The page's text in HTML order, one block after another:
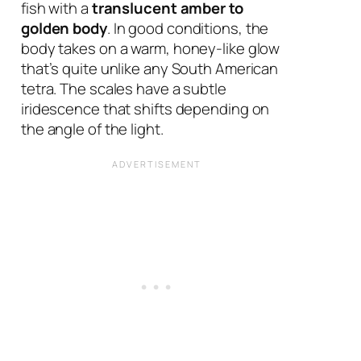
fish with atranslucent amber to
golden body. In good conditions, the
body takes on a warm, honey-like glow
that’s quite unlike any South American
tetra. The scales have a subtle
iridescence that shifts depending on
the angle of the light.